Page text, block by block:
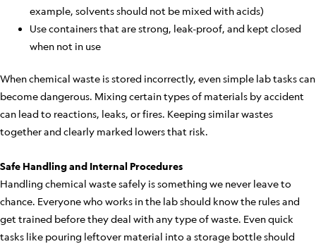
example, solvents should not be mixed with acids)
Use containers that are strong, leak-proof, and kept closed
when not in use
When chemical waste is stored incorrectly, even simple lab tasks can
become dangerous. Mixing certain types of materials by accident
can lead to reactions, leaks, or fires. Keeping similar wastes
together and clearly marked lowers that risk.
Safe Handling and Internal Procedures
Handling chemical waste safely is something we never leave to
chance. Everyone who works in the lab should know the rules and
get trained before they deal with any type of waste. Even quick
tasks like pouring leftover material into a storage bottle should